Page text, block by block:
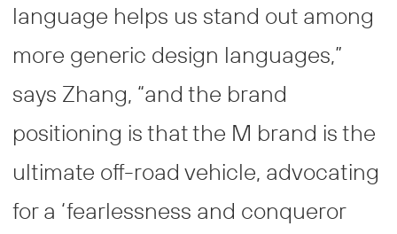
language helps us stand out among
more generic design languages,”
says Zhang, “and the brand
positioning is that the M brand is the
ultimate off-road vehicle, advocating
for a ‘fearlessness and conqueror